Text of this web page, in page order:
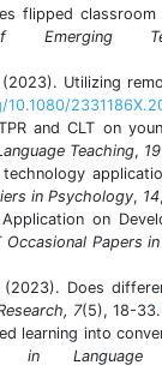
flipped
Emerging
Utilizing
and CLT on
Teaching, 19
in Psychology, 14
on
Occasional Papers
Does
7(5), 18-33.
into
in